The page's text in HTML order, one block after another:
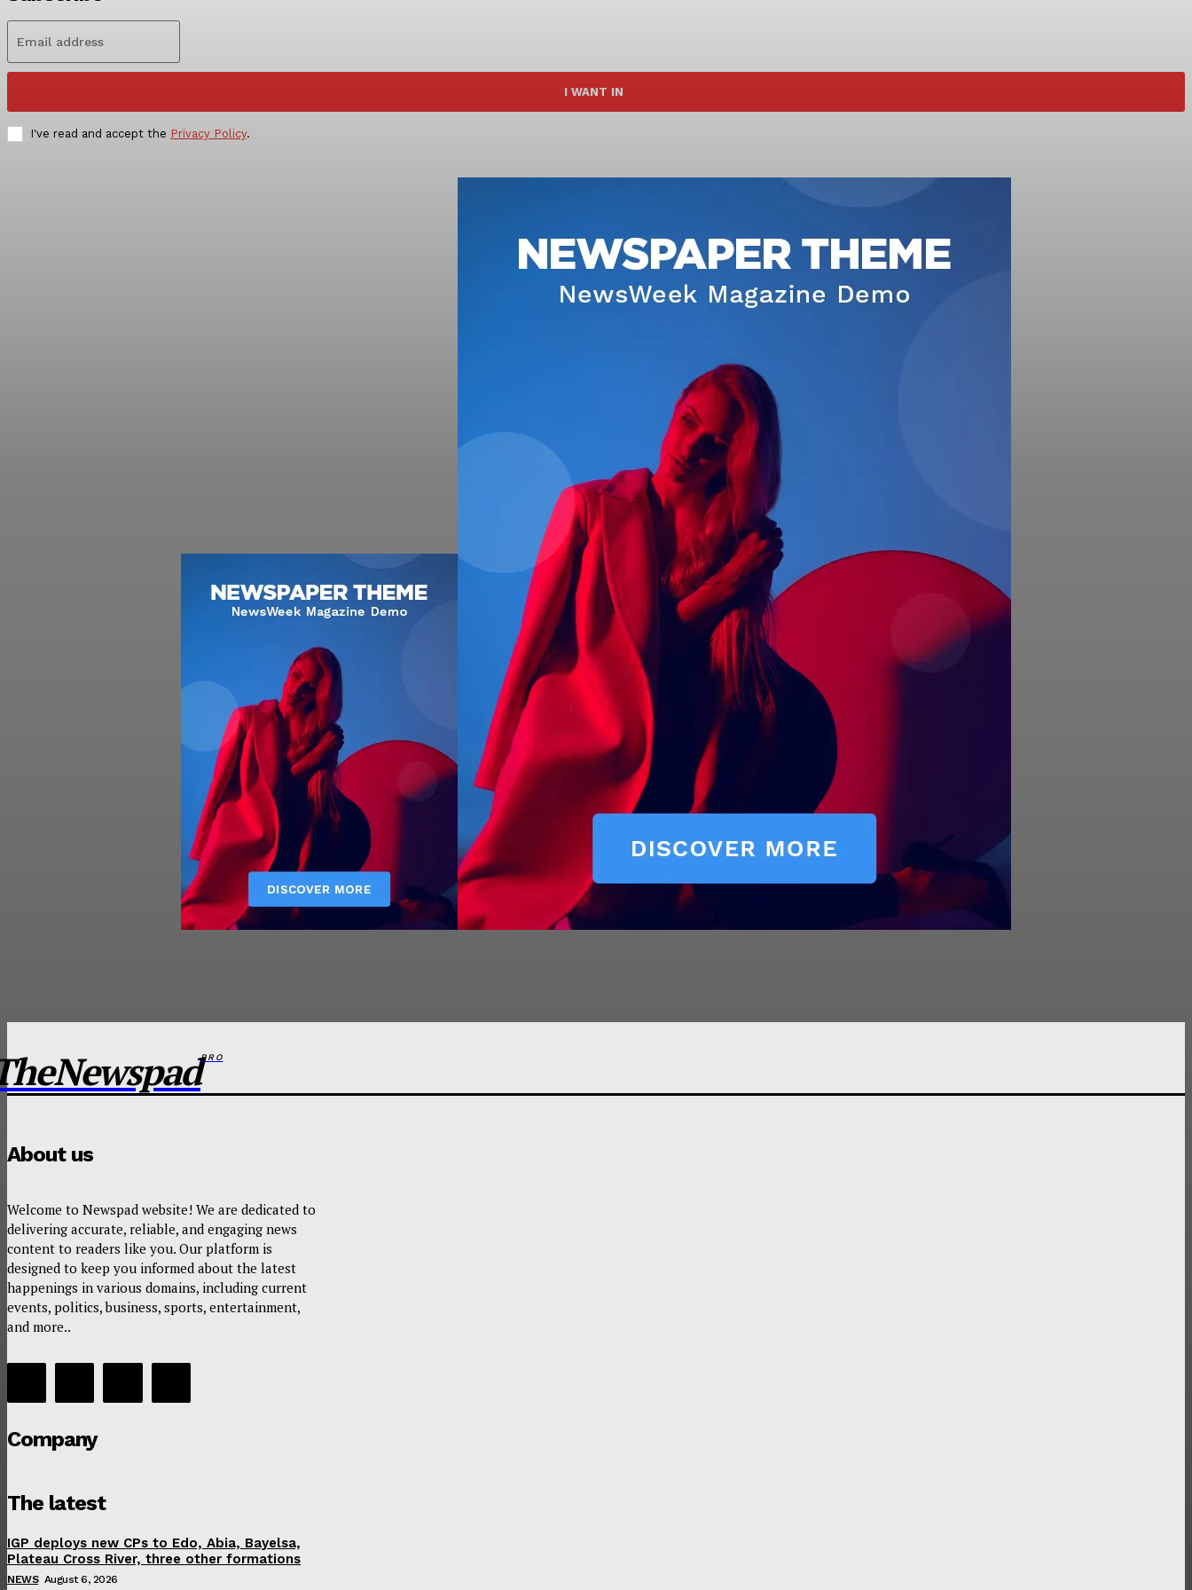
I WANT IN
I've read and accept the Privacy Policy.
PRO
About us
Welcome to Newspad website! We are dedicated to
delivering accurate, reliable, and engaging news
content to readers like you. Our platform is
designed to keep you informed about the latest
happenings in various domains, including current
events, politics, business, sports, entertainment,
and more..
Company
The latest
IGP deploys new CPs to Edo, Abia, Bayelsa,
Plateau Cross River, three other formations
NEWS August 6, 2026